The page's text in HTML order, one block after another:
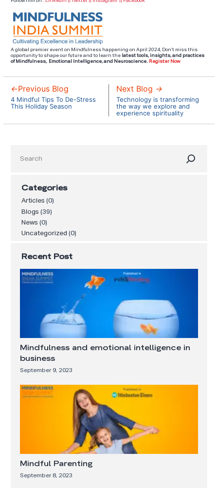
A global premier event on Mindfulness happening on April 2024, Don’t miss this
opportunity to shape our future and to learn the latest tools, insights, and practices
of Mindfulness, Emotional Intelligence, and Neuroscience. Register Now
←Previous Blog
4 Mindful Tips To De-Stress
This Holiday Season
Next Blog →
Technology is transforming
the way we explore and
experience spirituality
Categories
Articles (0)
Blogs (39)
News (0)
Uncategorized (0)
Recent Post
Mindfulness and emotional intelligence in
business
September 9, 2023
Mindful Parenting
September 8, 2023